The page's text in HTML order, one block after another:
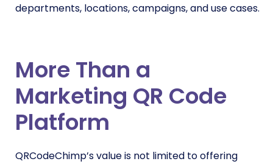
departments, locations, campaigns, and use cases.
More Than a
Marketing QR Code
Platform
QRCodeChimp’s value is not limited to offering